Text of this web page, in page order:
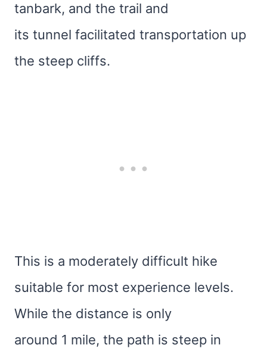
tanbark, and the trail and
its tunnel facilitated transportation up
the steep cliffs.
This is a moderately difficult hike
suitable for most experience levels.
While the distance is only
around 1 mile, the path is steep in